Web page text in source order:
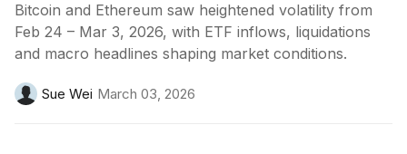
Bitcoin and Ethereum saw heightened volatility from
Feb 24 – Mar 3, 2026, with ETF inflows, liquidations
and macro headlines shaping market conditions.
Sue Wei March 03, 2026